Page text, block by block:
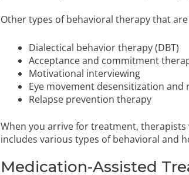
Other types of behavioral therapy that
Dialectical behavior therapy(DBT)
Acceptance and commitment
Motivational interviewing
Eye movement desensitization and
Relapse prevention therapy
When you arrive for treatment,
includes various types of behavioral and
Medication-Assisted